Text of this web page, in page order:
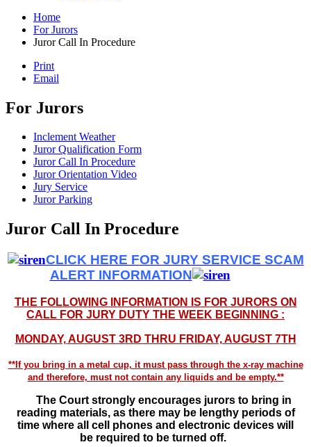
Home
For Jurors
Juror Call In Procedure
Print
Email
For Jurors
Inclement Weather
Juror Qualification Form
Juror Call In Procedure
Juror Orientation Video
Jury Service
Juror Parking
Juror Call In Procedure
CLICK HERE FOR JURY SERVICE SCAM
ALERT INFORMATION
THE FOLLOWING INFORMATION IS FOR JURORS ON
CALL FOR JURY DUTY THE WEEK BEGINNING :
MONDAY, AUGUST 3RD THRU FRIDAY, AUGUST 7TH
**If you bring in a metal cup, it must pass through the x-ray machine
and therefore, must not contain any liquids and be empty.**
The Court strongly encourages jurors to bring in
reading materials, as there may be lengthy periods of
time where all cell phones and electronic devices will
be required to be turned off.